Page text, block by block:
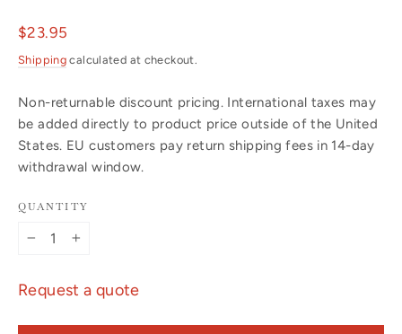
Regular
price
$23.95
Shipping calculated at checkout.
Non-returnable discount pricing. International taxes may
be added directly to product price outside of the United
States. EU customers pay return shipping fees in 14-day
withdrawal window.
QUANTITY
Request a quote